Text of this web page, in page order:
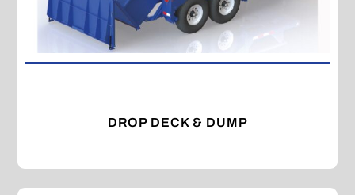
DROP DECK & DUMP